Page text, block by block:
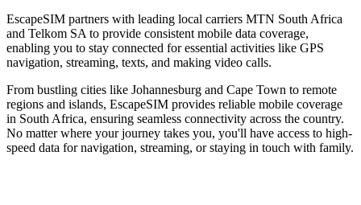
EscapeSIM partners with leading local carriers MTN South Africa
and Telkom SA to provide consistent mobile data coverage,
enabling you to stay connected for essential activities like GPS
navigation, streaming, texts, and making video calls.
From bustling cities like Johannesburg and Cape Town to remote
regions and islands, EscapeSIM provides reliable mobile coverage
in South Africa, ensuring seamless connectivity across the country.
No matter where your journey takes you, you'll have access to high-
speed data for navigation, streaming, or staying in touch with family.